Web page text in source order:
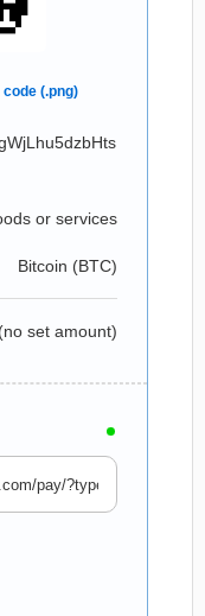
or services
Bitcoin (BTC)
(no set amount)